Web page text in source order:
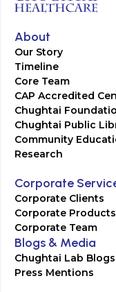
About
Our Story
Timeline
Core Team
CAP Accredited
Chughtai
Chughtai Public
Community
Research
Corporate
Corporate Clients
Corporate Products
Corporate Team
Blogs & Media
Chughtai Lab Blogs
Press Mentions